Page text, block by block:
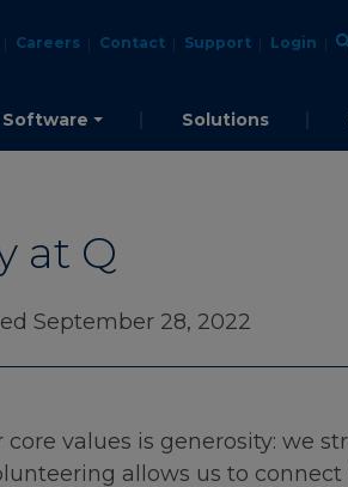
Careers Contact Support Login
Software Solutions
at Q
September 28, 2022
values is generosity: we
allows us to